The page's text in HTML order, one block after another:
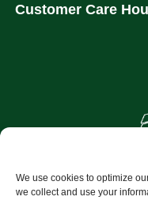
We use cookies to optimize
we collect and use your
Customer Care
Copyright ©